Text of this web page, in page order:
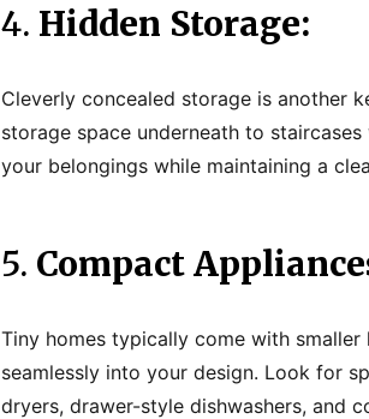
4. Hidden Storage:
Cleverly concealed storage is another
storage space underneath to
your belongings while maintaining a
5. Compact
Tiny homes typically come with
seamlessly into your design. Look for
dryers, drawer-style dishwashers, and